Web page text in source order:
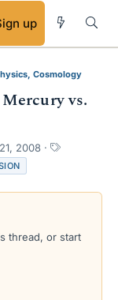
up
Cosmology
vs.
2008
T
s
thread, or start